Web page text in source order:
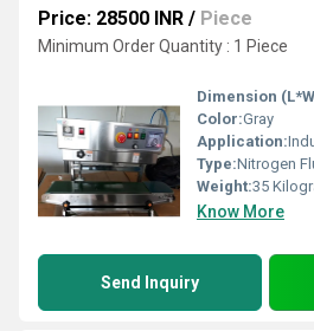
Price: 28500 INR / Piece
Minimum Order Quantity : 1 Piece
Dimension
Color:Gray
Application:
Type:Nitrogen
Weight:35
Know More
Send Inquiry